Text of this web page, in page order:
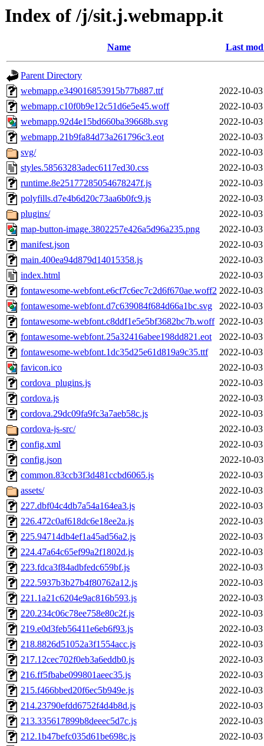
Index of /j/sit.j.webmapp.it
Name Last
Parent Directory
webmapp.e349016853915b77b887.ttf
2022-10-
webmapp.c10f0b9e12c51d6e5e45.woff
2022-10-
webmapp.92d4e15bd660ba39668b.svg
2022-10-
webmapp.21b9fa84d73a261796c3.eot
2022-10-
svg/
2022-10-
styles.58563283adec6117ed30.css
2022-10-
runtime.8e25177285054678247f.js
2022-10-
polyfills.d7e4b6d20c73aa6b0fc9.js
2022-10-
plugins/
2022-10-
map-button-image.3802257e426a5d96a235.png
2022-10-
manifest.json
2022-10-
main.400ea94d879d14015358.js
2022-10-
index.html
2022-10-
fontawesome-webfont.e6cf7c6ec7c2d6f670ae.woff2 2022-10-
fontawesome-webfont.d7c639084f684d66a1bc.svg
2022-10-
fontawesome-webfont.c8ddf1e5e5bf3682bc7b.woff 2022-10-
fontawesome-webfont.25a32416abee198dd821.eot
2022-10-
fontawesome-webfont.1dc35d25e61d819a9c35.ttf
2022-10-
favicon.ico
2022-10-
cordova_plugins.js
2022-10-
cordova.js
2022-10-
cordova.29dc09fa9fc3a7aeb58c.js
2022-10-
cordova-js-src/
2022-10-
config.xml
2022-10-
config.json
2022-10-
common.83ccb3f3d481ccbd6065.js
2022-10-
assets/
2022-10-
227.dbf04c4db7a54a164ea3.js
2022-10-
226.472c0af618dc6e18ee2a.js
2022-10-
225.94714db4ef1a45ad56a2.js
2022-10-
224.47a64c65ef99a2f1802d.js
2022-10-
223.fdca3f84adbfedc659bf.js
2022-10-
222.5937b3b27b4f80762a12.js
2022-10-
221.1a21c6204e9ac816b593.js
2022-10-
220.234c06c78ee758e80c2f.js
2022-10-
219.e0d3feb56411e6eb6f93.js
2022-10-
218.8826d51052a3f1554acc.js
2022-10-
217.12cec702f0eb3a6eddb0.js
2022-10-
216.ff5fbabe099801aeec35.js
2022-10-
215.f466bbed20f6ec5b949e.js
2022-10-
214.23790efdd6752f4d4b8d.js
2022-10-
213.335617899b8deeec5d7c.js
2022-10-
212.1b47befc035d61be698c.js
2022-10-